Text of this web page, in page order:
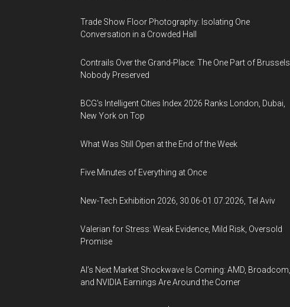
Trade Show Floor Photography: Isolating One
Conversation in a Crowded Hall
Contrails Over the Grand-Place: The One Part of Brussels
Nobody Preserved
BCG's Intelligent Cities Index 2026 Ranks London, Dubai,
New York on Top
What Was Still Open at the End of the Week
Five Minutes of Everything at Once
New-Tech Exhibition 2026, 30.06-01.07.2026, Tel Aviv
Valerian for Stress: Weak Evidence, Mild Risk, Oversold
Promise
AI’s Next Market Shockwave Is Coming: AMD, Broadcom,
and NVIDIA Earnings Are Around the Corner